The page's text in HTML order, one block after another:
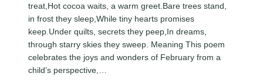
treat,Hot cocoa waits, a warm greet.Bare trees stand,
in frost they sleep,While tiny hearts promises
keep.Under quilts, secrets they peep,In dreams,
through starry skies they sweep. Meaning This poem
celebrates the joys and wonders of February from a
child’s perspective,…